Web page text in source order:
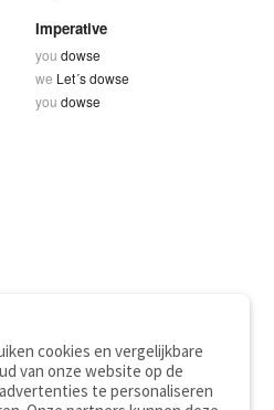
Imperative
you dowse
we Let´s dowse
you dowse
cookies en vergelijkbare
van onze website op de
te personaliseren